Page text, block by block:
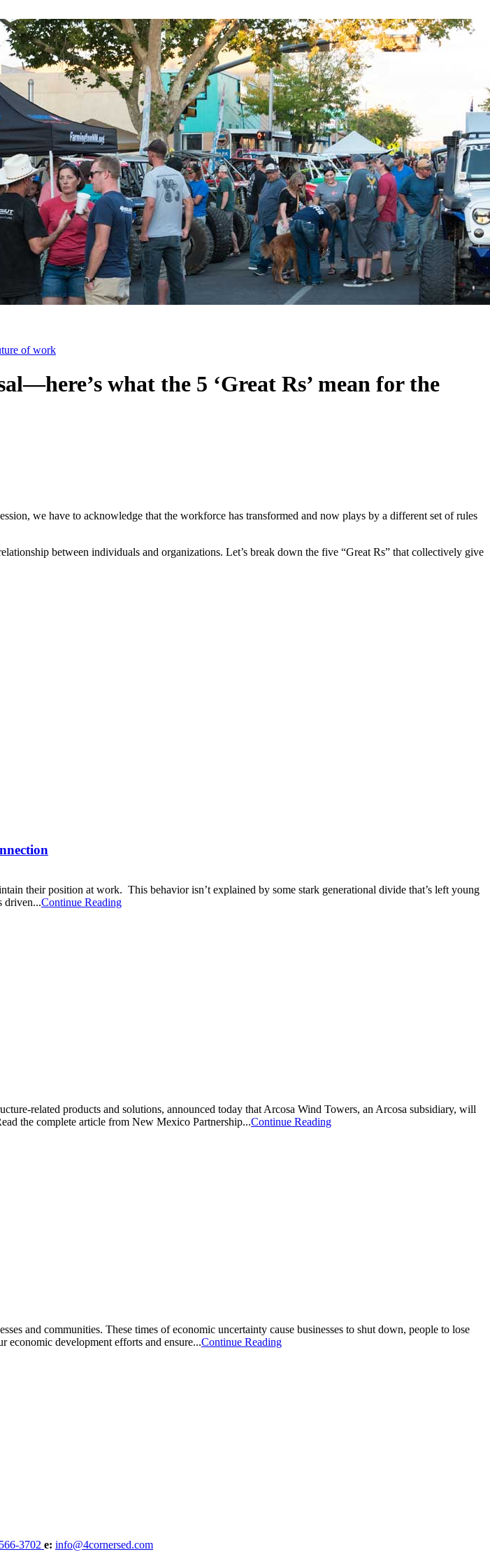
of work
what the 5 ‘Great Rs’ mean for the
we have to acknowledge that the workforce has transformed and now plays by a different set of rules
between individuals and organizations. Let’s break down the five “Great Rs” that collectively give
their position at work. This behavior isn’t explained by some stark generational divide that’s left young
driven...Continue Reading
related products and solutions, announced today that Arcosa Wind Towers, an Arcosa subsidiary, will
the complete article from New Mexico Partnership...Continue Reading
and communities. These times of economic uncertainty cause businesses to shut down, people to lose
economic development efforts and ensure...Continue Reading
3702 e: info@4cornersed.com
Development in your inbox.